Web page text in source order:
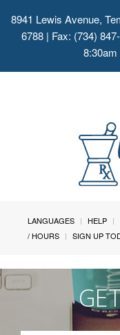
8941 Lewis Avenue,
6788 | Fax: (734)
LANGUAGES HELP
/ HOURS
SIGN UP